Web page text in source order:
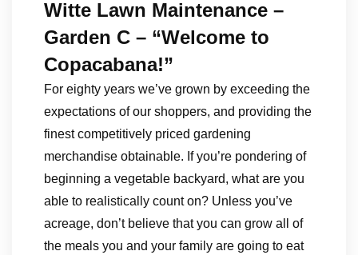
Witte Lawn Maintenance –
Garden C – “Welcome to
Copacabana!”
For eighty years we’ve grown by exceeding the
expectations of our shoppers, and providing the
finest competitively priced gardening
merchandise obtainable. If you’re pondering of
beginning a vegetable backyard, what are you
able to realistically count on? Unless you’ve
acreage, don’t believe that you can grow all of
the meals you and your family are going to eat